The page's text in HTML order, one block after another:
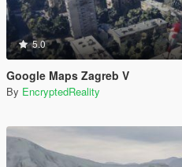
5.0
Google Maps Zagreb V
By EncryptedReality